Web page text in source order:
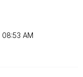
08:53 AM